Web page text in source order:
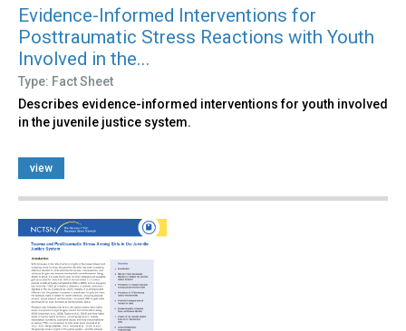
Evidence-Informed Interventions for
Posttraumatic Stress Reactions with Youth
Involved in the...
Type: Fact Sheet
Describes evidence-informed interventions for youth involved
in the juvenile justice system.
view